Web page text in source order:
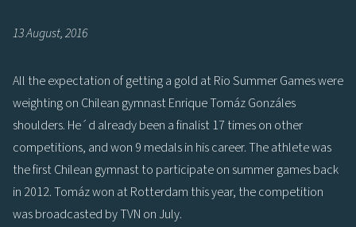
13 August, 2016
All the expectation of getting a gold at Rio Summer Games were
weighting on Chilean gymnast Enrique Tomáz Gonzáles
shoulders. He´d already been a finalist 17 times on other
competitions, and won 9 medals in his career. The athlete was
the first Chilean gymnast to participate on summer games back
in 2012. Tomáz won at Rotterdam this year, the competition
was broadcasted by TVN on July.